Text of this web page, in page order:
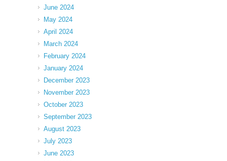
June 2024
May 2024
April 2024
March 2024
February 2024
January 2024
December 2023
November 2023
October 2023
September 2023
August 2023
July 2023
June 2023